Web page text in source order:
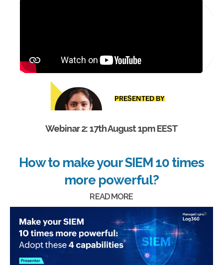
Webinar 2: 17th August 1pm EEST
How to make your SIEM 10 times
more powerful?
READ MORE